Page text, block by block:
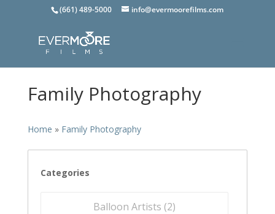
(661) 489-5000 info@evermoorefilms.com
Family Photography
Home » Family Photography
Categories
Balloon Artists (2)